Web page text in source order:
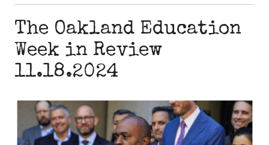
The Oakland Education
Week in Review
11.18.2024